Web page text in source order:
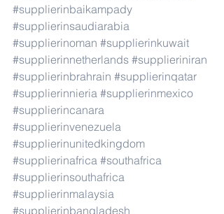
#supplierinbaikampady
#supplierinsaudiarabia
#supplierinoman #supplierinkuwait
#supplierinnetherlands #supplieriniran
#supplierinbrahrain #supplierinqatar
#supplierinnieria #supplierinmexico
#supplierincanara
#supplierinvenezuela
#supplierinunitedkingdom
#supplierinafrica #southafrica
#supplierinsouthafrica
#supplierinmalaysia
#supplierinbangladesh